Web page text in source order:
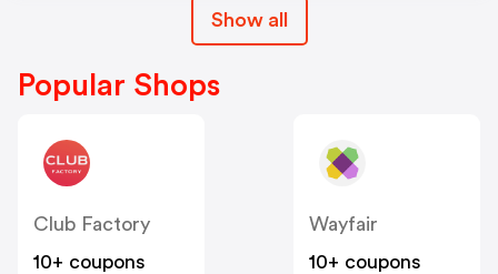
Show all
Popular Shops
Club Factory
10+ coupons
Wayfair
10+ coupons